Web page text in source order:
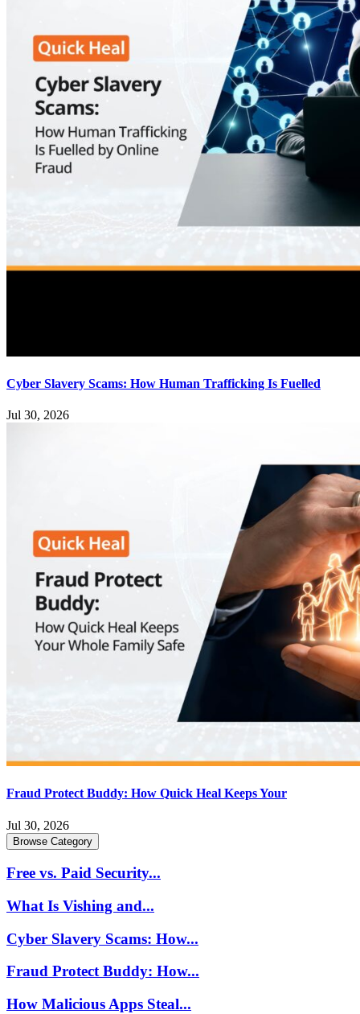
Cyber Slavery Scams: How Human Trafficking Is Fuelled
Jul 30, 2026
Fraud Protect Buddy: How Quick Heal Keeps Your
Jul 30, 2026
Browse Category
Free vs. Paid Security...
What Is Vishing and...
Cyber Slavery Scams: How...
Fraud Protect Buddy: How...
How Malicious Apps Steal...